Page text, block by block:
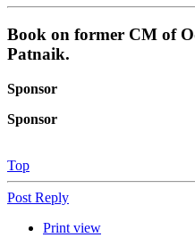
Book on former CM of
Patnaik.
Sponsor
Sponsor
Top
Post Reply
Print view